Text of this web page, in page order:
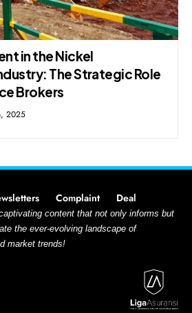
in the Nickel
The Strategic Role
Brokers
2025
Complaint Deal
content that not only informs but
the ever-evolving landscape of
market trends!